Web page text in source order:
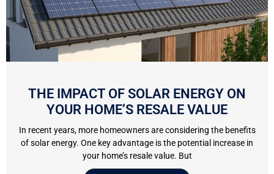
THE IMPACT OF SOLAR ENERGY ON
YOUR HOME’S RESALE VALUE
In recent years, more homeowners are considering the benefits
of solar energy. One key advantage is the potential increase in
your home’s resale value. But